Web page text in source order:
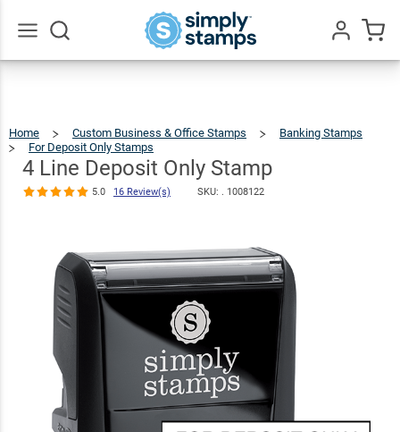
Home Custom Business & Office Stamps
Banking Stamps
For Deposit Only Stamps
Deposit
Only
Stamp
4 Line Deposit Only Stamp
5.0 16 Review(s) SKU: . 1008122
4 Line Deposit
Only Stamp
5.0
16
$22.99
Qty Add To Cart